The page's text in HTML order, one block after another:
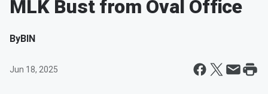
MLK Bust from Oval Office
ByBIN
Jun 18, 2025